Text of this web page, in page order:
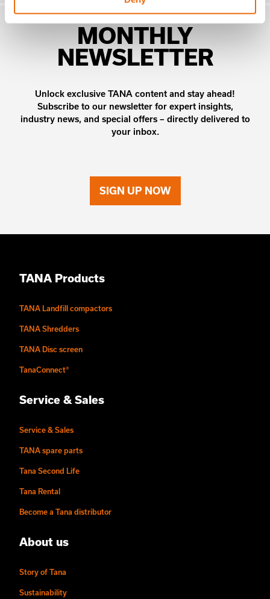
MONTHLY
NEWSLETTER
Unlock exclusive TANA content and stay ahead!
Subscribe to our newsletter for expert insights,
industry news, and special offers – directly delivered to
your inbox.
SIGN UP NOW
TANA Products
TANA Landfill compactors
TANA Shredders
TANA Disc screen
TanaConnect®
Service & Sales
Service & Sales
TANA spare parts
Tana Second Life
Tana Rental
Become a Tana distributor
About us
Story of Tana
Sustainability